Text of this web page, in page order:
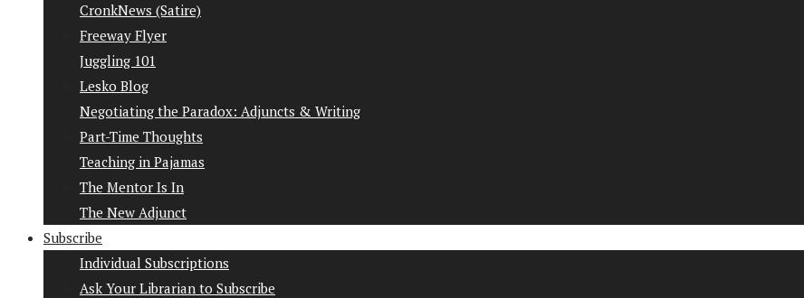
CronkNews (Satire)
Freeway Flyer
Juggling 101
Lesko Blog
Negotiating the Paradox: Adjuncts & Writing
Part-Time Thoughts
Teaching in Pajamas
The Mentor Is In
The New Adjunct
Subscribe
Individual Subscriptions
Ask Your Librarian to Subscribe